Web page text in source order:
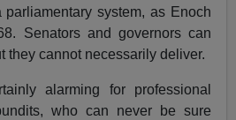
system, as Enoch
Senators and governors can
they cannot necessarily deliver.
alarming for professional
who can never be sure